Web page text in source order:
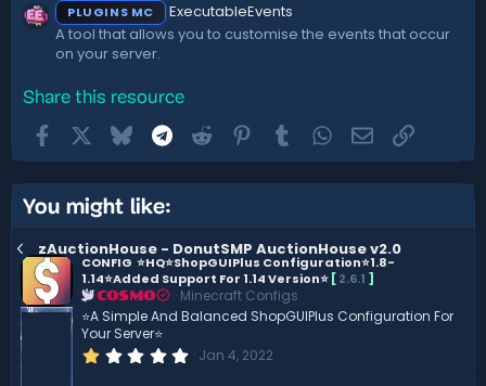
PLUGINS MC
ExecutableEvents
A tool that allows you to customise the events that occur
on your server.
Share this resource
FacebookBluesky Telegram
Reddit Pinterest
TumblrWhatsApp
EmailLink
You might like:
zAuctionHouse - DonutSMP AuctionHouse v2.0
CONFIG ⭐️HQ⭐ShopGUIPlus Configuration⭐️1.8-
1.14⭐️Added Support For 1.14 Version⭐️ [2.6.1 ]
COSMO
Minecraft Configs
⭐️A Simple And Balanced ShopGUIPlus Configuration For
Your Server⭐️
1 Jan 4, 2022